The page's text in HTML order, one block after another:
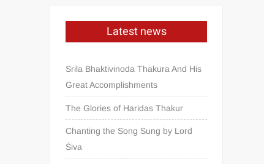
Latest news
Srila Bhaktivinoda Thakura And His
Great Accomplishments
The Glories of Haridas Thakur
Chanting the Song Sung by Lord
Śiva